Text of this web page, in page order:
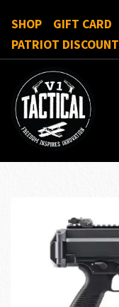
SHOP
GIFT CARD
PATRIOT DISCOUNT